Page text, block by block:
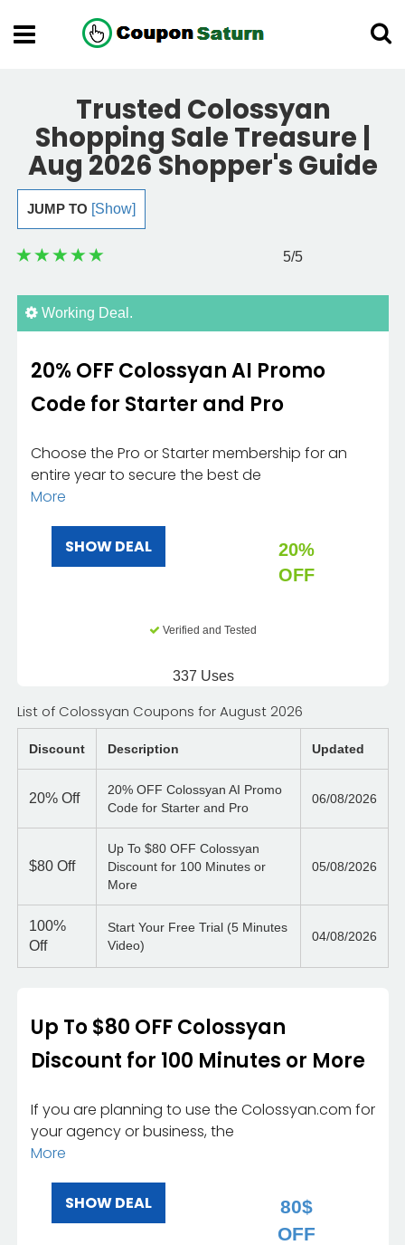
Trusted Colossyan
Shopping Sale Treasure |
Aug 2026 Shopper's Guide
JUMP TO [Show]
5/5
Working Deal.
20% OFF Colossyan AI Promo
Code for Starter and Pro
Choose the Pro or Starter membership for an
entire year to secure the best de
More
SHOW DEAL
20%
OFF
Verified and Tested
337 Uses
List of Colossyan Coupons for August 2026
Discount Description Updated
20% Off
20% OFF Colossyan AI Promo
Code for Starter and Pro
06/08/2026
$80 Off
Up To $80 OFF Colossyan
Discount for 100 Minutes or
More
05/08/2026
100%
Off
Start Your Free Trial (5 Minutes
Video)
04/08/2026
Up To $80 OFF Colossyan
Discount for 100 Minutes or More
If you are planning to use the Colossyan.com for
your agency or business, the
More
SHOW DEAL
80$
OFF